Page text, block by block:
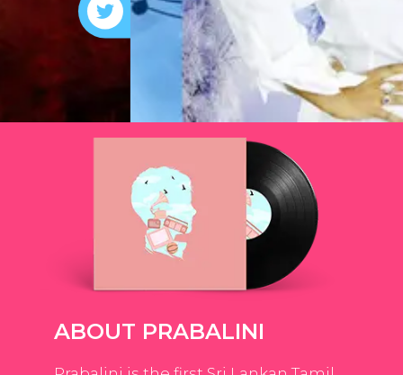
TWITTER
ABOUT PRABALINI